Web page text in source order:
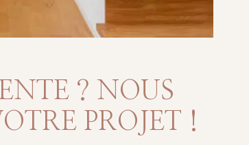
? NOUS
PROJET !